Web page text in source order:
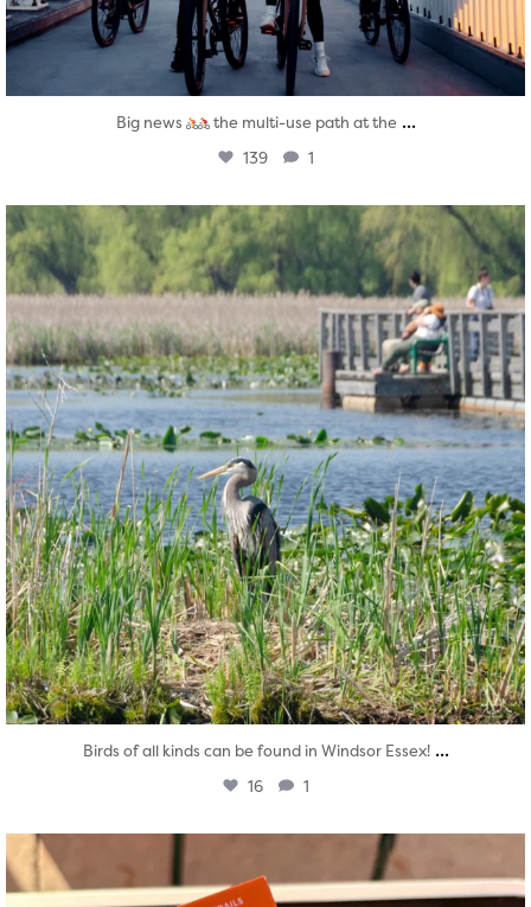
Big news the multi-use path at the ...
139 1
twepi
Aug 5
Birds of all kinds can be found in Windsor Essex! ...
16 1
Aug 5